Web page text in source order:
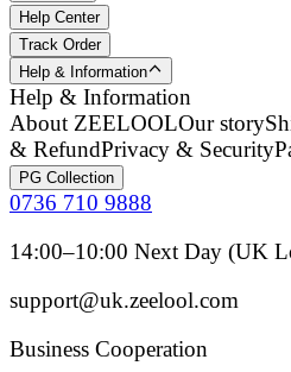
Help Center
Track Order
Help & Information
Help & Information
About ZEELOOLOur story
& RefundPrivacy & Security
PG Collection
0736 710 9888
14:00–10:00 Next Day (UK
support@uk.zeelool.com
Business Cooperation